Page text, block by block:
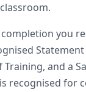
you
and a
recognised for